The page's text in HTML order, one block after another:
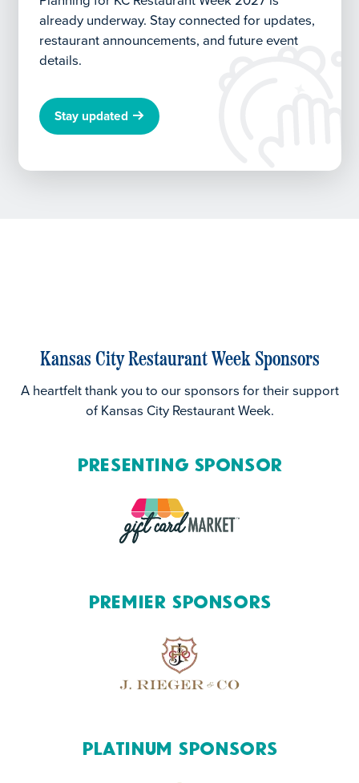
already underway. Stay connected for updates,
restaurant announcements, and future event
details.
Stay updated
Kansas City Restaurant Week Sponsors
A heartfelt thank you to our sponsors for their support
of Kansas City Restaurant Week.
Presenting Sponsor
Premier Sponsors
Platinum Sponsors